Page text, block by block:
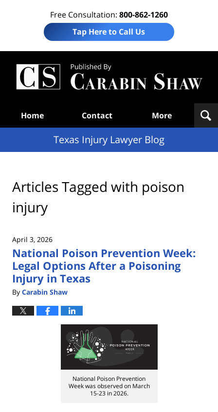
Free Consultation: 800-862-1260
Tap Here to Call Us
Home Contact More
Texas Injury Lawyer Blog
Articles Tagged with poison
injury
April 3, 2026
National Poison Prevention Week:
Legal Options After a Poisoning
Injury in Texas
By Carabin Shaw
National Poison Prevention
Week was observed on March
15-23 in 2026.